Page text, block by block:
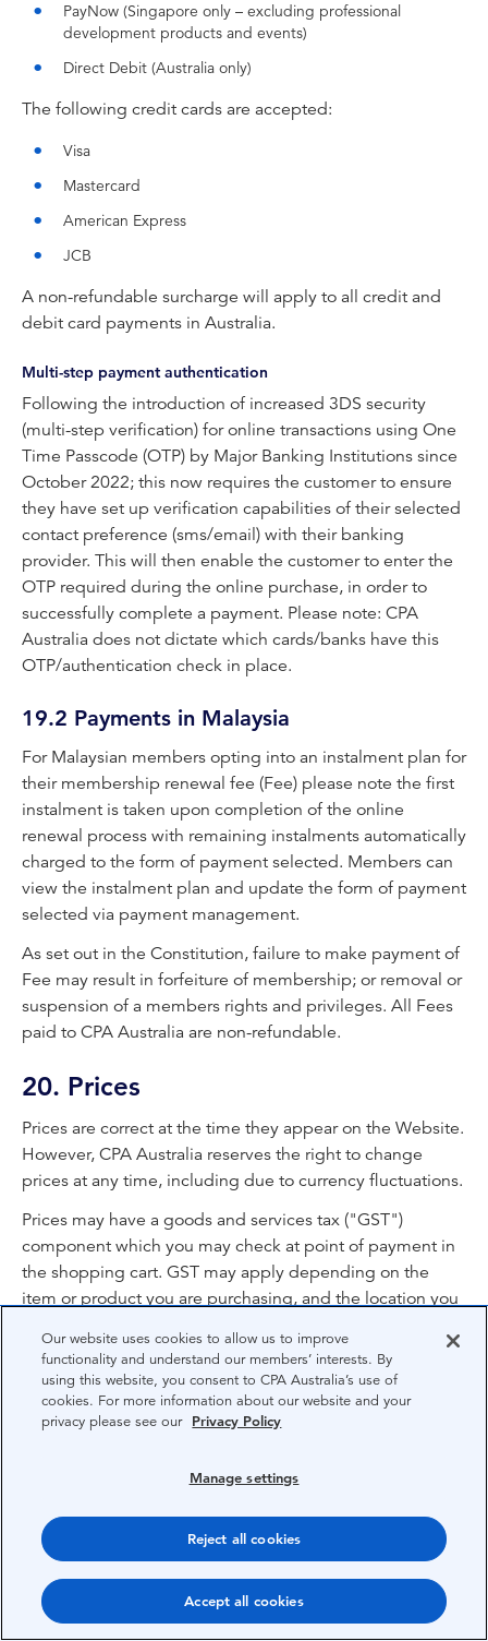
PayNow (Singapore only – excluding professional
development products and events)
Direct Debit (Australia only)
The following credit cards are accepted:
Visa
Mastercard
American Express
JCB
A non-refundable surcharge will apply to all credit and
debit card payments in Australia.
Multi-step payment authentication
Following the introduction of increased 3DS security
(multi-step verification) for online transactions using One
Time Passcode (OTP) by Major Banking Institutions since
October 2022; this now requires the customer to ensure
they have set up verification capabilities of their selected
contact preference (sms/email) with their banking
provider. This will then enable the customer to enter the
OTP required during the online purchase, in order to
successfully complete a payment. Please note: CPA
Australia does not dictate which cards/banks have this
OTP/authentication check in place.
19.2 Payments in Malaysia
For Malaysian members opting into an instalment plan for
their membership renewal fee (Fee) please note the first
instalment is taken upon completion of the online
renewal process with remaining instalments automatically
charged to the form of payment selected. Members can
view the instalment plan and update the form of payment
selected via payment management.
As set out in the Constitution, failure to make payment of
Fee may result in forfeiture of membership; or removal or
suspension of a members rights and privileges. All Fees
paid to CPA Australia are non-refundable.
20. Prices
Prices are correct at the time they appear on the Website.
However, CPA Australia reserves the right to change
prices at any time, including due to currency fluctuations.
Prices may have a goods and services tax ("GST")
component which you may check at point of payment in
the shopping cart. GST may apply depending on the
item or product you are purchasing, and the location you
include processing, handling and delivery charges (as
applicable) for delivery to your nominated location.
21. Promotion codes
The terms and conditions in this clause 21 apply to
apply a promotion code in order to receive a discount or
other benefit (“promotion code”) when purchasing an
“item” (including but not limited to a course, product or
assessment).
Our website uses cookies to allow us to improve
functionality and understand our members’ interests. By
using this website, you consent to CPA Australia’s use of
cookies. For more information about our website and your
privacy please see our Privacy Policy
Manage settings
Reject all cookies
Accept all cookies